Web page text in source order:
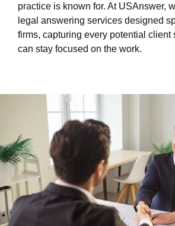
practice is known for. At USAnswer,
legal answering services designed
firms, capturing every potential client
can stay focused on the work.